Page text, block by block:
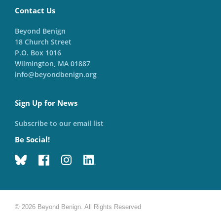
Contact Us
Beyond Benign
18 Church Street
P.O. Box 1016
Wilmington, MA 01887
info@beyondbenign.org
Sign Up for News
Subscribe to our email list
Be Social!
© 2026 Beyond Benign. All Rights Reserved